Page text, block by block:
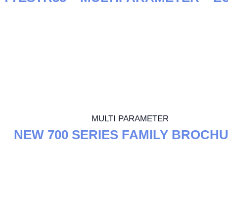
MULTI PARAMETER
NEW 700 SERIES FAMILY